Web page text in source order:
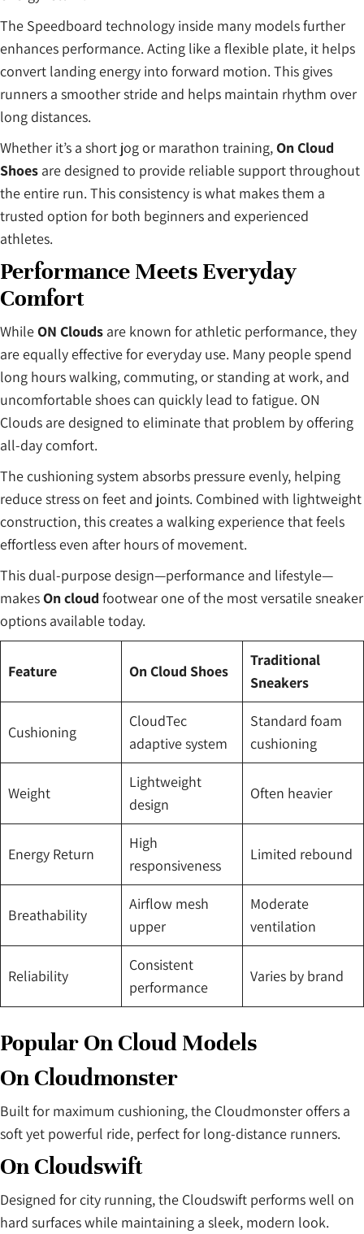
The Speedboard technology inside many models further
enhances performance. Acting like a flexible plate, it helps
convert landing energy into forward motion. This gives
runners a smoother stride and helps maintain rhythm over
long distances.
Whether it’s a short jog or marathon training,On Cloud
Shoes are designed to provide reliable support throughout
the entire run. This consistency is what makes them a
trusted option for both beginners and experienced
athletes.
Performance Meets Everyday
Comfort
WhileON Clouds are known for athletic performance, they
are equally effective for everyday use. Many people spend
long hours walking, commuting, or standing at work, and
uncomfortable shoes can quickly lead to fatigue. ON
Clouds are designed to eliminate that problem by offering
all-day comfort.
The cushioning system absorbs pressure evenly, helping
reduce stress on feet and joints. Combined with lightweight
construction, this creates a walking experience that feels
effortless even after hours of movement.
This dual-purpose design—performance and lifestyle—
makesOn cloud footwear one of the most versatile sneaker
options available today.
Feature On Cloud Shoes
Traditional
Sneakers
Cushioning
CloudTec
adaptive system
Standard foam
cushioning
Weight
Lightweight
design
Often heavier
Energy Return
High
responsiveness
Limited rebound
Breathability
Airflow mesh
upper
Moderate
ventilation
Reliability
Consistent
performance
Varies by brand
Popular On Cloud Models
On Cloudmonster
Built for maximum cushioning, the Cloudmonster offers a
soft yet powerful ride, perfect for long-distance runners.
On Cloudswift
Designed for city running, the Cloudswift performs well on
hard surfaces while maintaining a sleek, modern look.